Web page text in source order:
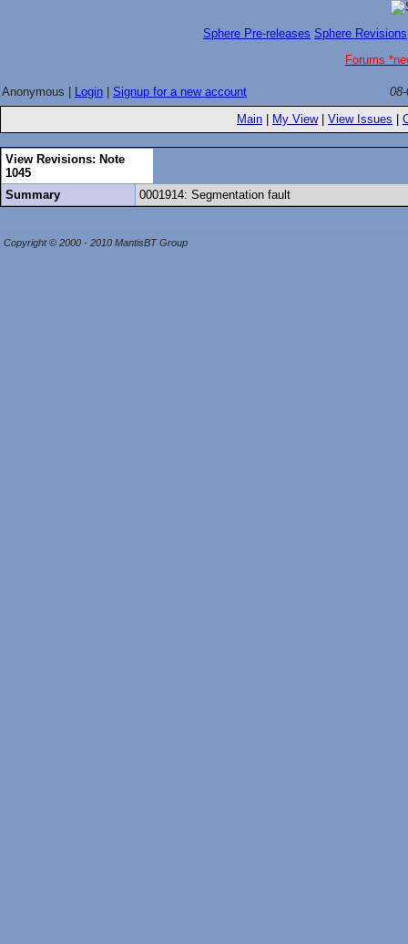
Sphere Pre-releases Sphere Revisions
Forums
Anonymous | Login Signup for a new account
Main
My View| View Issues
View Revisions: Note
1045
Summary
0001914: Segmentation fault
Copyright © 2000 - 2010 MantisBT Group